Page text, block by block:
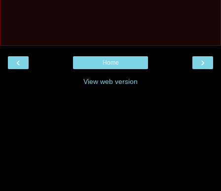
‹ ›
Home
View web version